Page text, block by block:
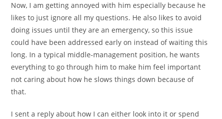
Now, I am getting annoyed with him especially because he
likes to just ignore all my questions. He also likes to avoid
doing issues until they are an emergency, so this issue
could have been addressed early on instead of waiting this
long. In a typical middle-management position, he wants
everything to go through him to make him feel important
not caring about how he slows things down because of
that.
I sent a reply about how I can either look into it or spend